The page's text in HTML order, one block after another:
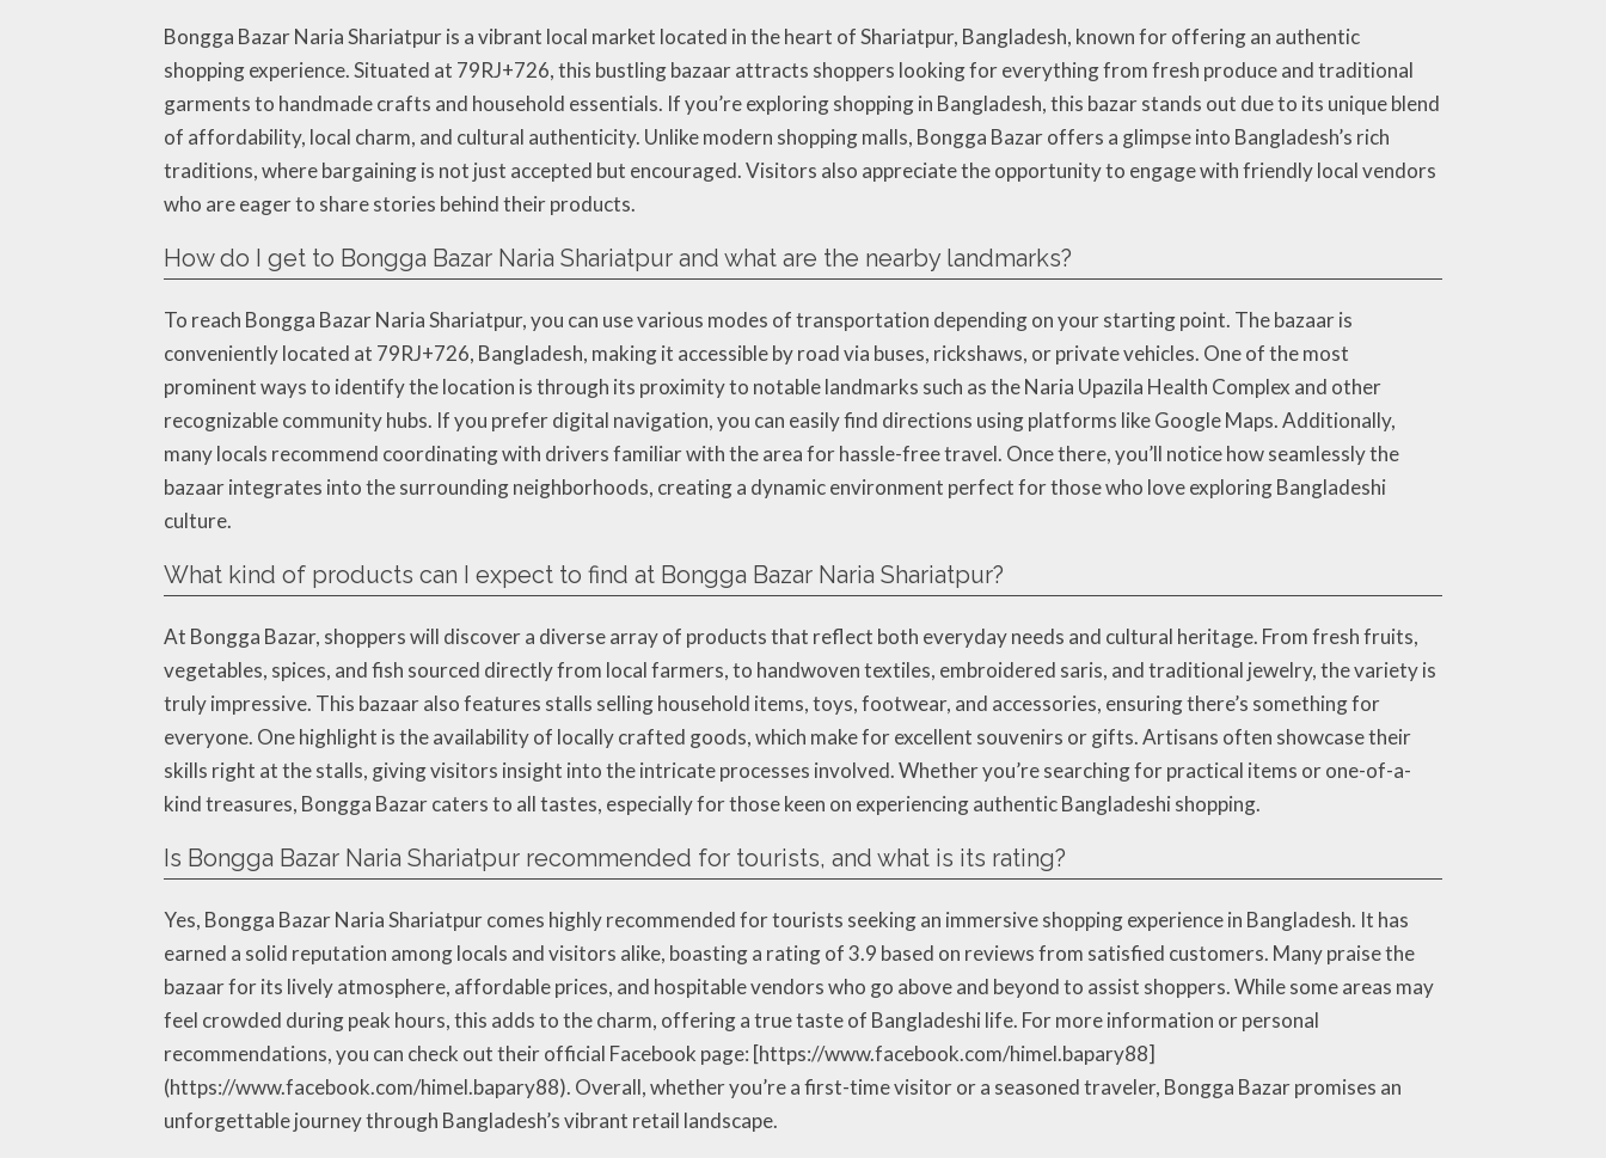
Bongga Bazar Naria Shariatpur is a vibrant local market located in the heart of Shariatpur, Bangladesh, known for offering an authentic
shopping experience. Situated at 79RJ+726, this bustling bazaar attracts shoppers looking for everything from fresh produce and traditional
garments to handmade crafts and household essentials. If you’re exploring shopping in Bangladesh, this bazar stands out due to its unique blend
of affordability, local charm, and cultural authenticity. Unlike modern shopping malls, Bongga Bazar offers a glimpse into Bangladesh’s rich
traditions, where bargaining is not just accepted but encouraged. Visitors also appreciate the opportunity to engage with friendly local vendors
who are eager to share stories behind their products.
How do I get to Bongga Bazar Naria Shariatpur and what are the nearby landmarks?
To reach Bongga Bazar Naria Shariatpur, you can use various modes of transportation depending on your starting point. The bazaar is
conveniently located at 79RJ+726, Bangladesh, making it accessible by road via buses, rickshaws, or private vehicles. One of the most
prominent ways to identify the location is through its proximity to notable landmarks such as the Naria Upazila Health Complex and other
recognizable community hubs. If you prefer digital navigation, you can easily find directions using platforms like Google Maps. Additionally,
many locals recommend coordinating with drivers familiar with the area for hassle-free travel. Once there, you’ll notice how seamlessly the
bazaar integrates into the surrounding neighborhoods, creating a dynamic environment perfect for those who love exploring Bangladeshi
culture.
What kind of products can I expect to find at Bongga Bazar Naria Shariatpur?
At Bongga Bazar, shoppers will discover a diverse array of products that reflect both everyday needs and cultural heritage. From fresh fruits,
vegetables, spices, and fish sourced directly from local farmers, to handwoven textiles, embroidered saris, and traditional jewelry, the variety is
truly impressive. This bazaar also features stalls selling household items, toys, footwear, and accessories, ensuring there’s something for
everyone. One highlight is the availability of locally crafted goods, which make for excellent souvenirs or gifts. Artisans often showcase their
skills right at the stalls, giving visitors insight into the intricate processes involved. Whether you’re searching for practical items or one-of-a-
kind treasures, Bongga Bazar caters to all tastes, especially for those keen on experiencing authentic Bangladeshi shopping.
Is Bongga Bazar Naria Shariatpur recommended for tourists, and what is its rating?
Yes, Bongga Bazar Naria Shariatpur comes highly recommended for tourists seeking an immersive shopping experience in Bangladesh. It has
earned a solid reputation among locals and visitors alike, boasting a rating of 3.9 based on reviews from satisfied customers. Many praise the
bazaar for its lively atmosphere, affordable prices, and hospitable vendors who go above and beyond to assist shoppers. While some areas may
feel crowded during peak hours, this adds to the charm, offering a true taste of Bangladeshi life. For more information or personal
recommendations, you can check out their official Facebook page: [https://www.facebook.com/himel.bapary88]
(https://www.facebook.com/himel.bapary88). Overall, whether you’re a first-time visitor or a seasoned traveler, Bongga Bazar promises an
unforgettable journey through Bangladesh’s vibrant retail landscape.